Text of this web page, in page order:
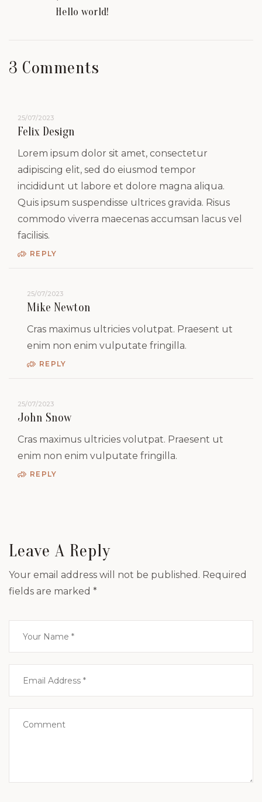
Hello world!
3 Comments
25/07/2023
Felix Design
Lorem ipsum dolor sit amet, consectetur
adipiscing elit, sed do eiusmod tempor
incididunt ut labore et dolore magna aliqua.
Quis ipsum suspendisse ultrices gravida. Risus
commodo viverra maecenas accumsan lacus vel
facilisis.
REPLY
25/07/2023
Mike Newton
Cras maximus ultricies volutpat. Praesent ut
enim non enim vulputate fringilla.
REPLY
25/07/2023
John Snow
Cras maximus ultricies volutpat. Praesent ut
enim non enim vulputate fringilla.
REPLY
Leave A Reply
Your email address will not be published. Required
fields are marked *